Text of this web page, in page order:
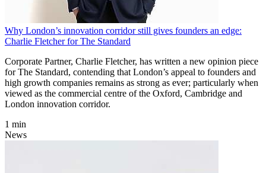
Why London’s innovation corridor still gives founders an edge:
Charlie Fletcher for The Standard
Corporate Partner, Charlie Fletcher, has written a new opinion piece
for The Standard, contending that London’s appeal to founders and
high growth companies remains as strong as ever; particularly when
viewed as the commercial centre of the Oxford, Cambridge and
London innovation corridor.
1 min
News